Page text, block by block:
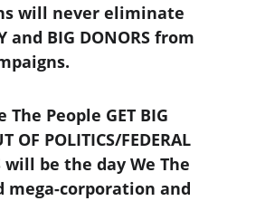
will never eliminate
and BIG DONORS from
The People GET BIG
OF POLITICS/FEDERAL
will be the day We The
mega-corporation and